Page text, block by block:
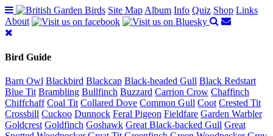
Site Map Album Info Quiz Shop Links
About
Bird Guide
Barn Owl Blackbird Blackcap Black-headed Gull Black Redstart
Blue Tit Brambling Bullfinch Buzzard Carrion Crow Chaffinch
Chiffchaff Coal Tit Collared Dove Common Gull Coot Crested Tit
Crossbill Cuckoo Dunnock Feral Pigeon Fieldfare Garden Warbler
Goldcrest Goldfinch Goshawk Great Black-backed Gull Great